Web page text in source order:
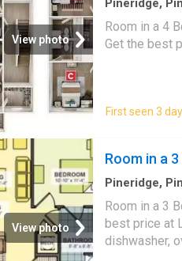
View photo
1Bedroom · 4
Room in a 4
Get the best
First seen 3
View photo
Room in a
Pineridge,
1Bedroom · 3
Room in a 3
best price at
dishwasher,